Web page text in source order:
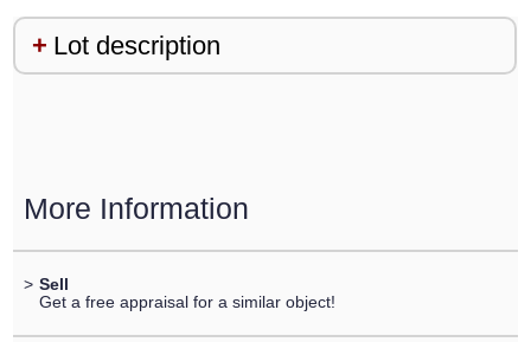
Lot description
More Information
> Sell
Get a free appraisal for a similar object!